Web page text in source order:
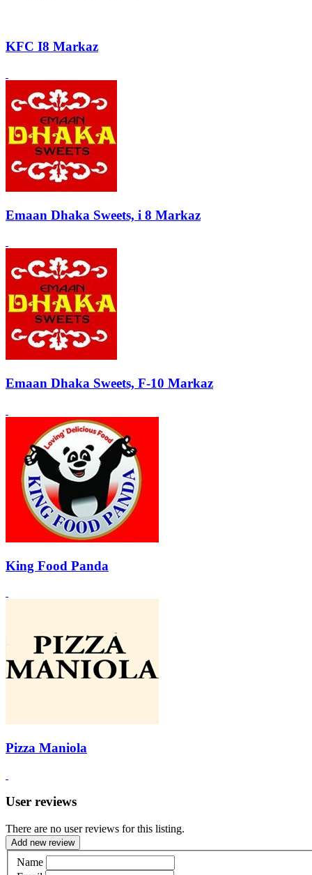
KFC I8 Markaz
Emaan Dhaka Sweets, i 8 Markaz
Emaan Dhaka Sweets, F-10 Markaz
King Food Panda
Pizza Maniola
User reviews
There are no user reviews for this listing.
Add new review
Name